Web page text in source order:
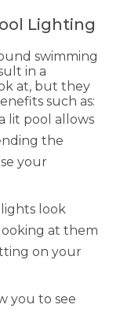
Lighting
swimming
in a
at, but they
such as:
lit pool allows
the
your
look
at them
on your
you to see